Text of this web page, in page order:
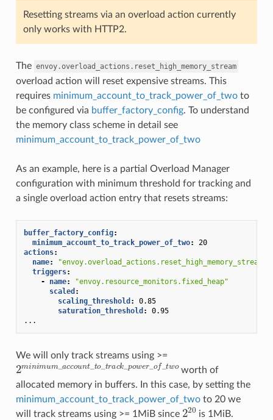
Resetting streams via an overload action currently
only works with HTTP2.
The envoy.overload_actions.reset_high_memory_stream
overload action will reset expensive streams. This
requires minimum_account_to_track_power_of_twoto
be configured via buffer_factory_config. To understand
the memory class scheme in detail see
minimum_account_to_track_power_of_two
As an example, here is a partial Overload Manager
configuration with minimum threshold for tracking and
a single overload action entry that resets streams:
buffer_factory_config:
minimum_account_to_track_power_of_two:
20
actions:
name:
"envoy.overload_actions.reset_high_memory_stream"
triggers:
-
name:
"envoy.resource_monitors.fixed_heap"
scaled :
scaling_threshold :
0.85
saturation_threshold :
0.95
...
We will only track streams using >=
2minimu m_acc ount_t o_track _po er_ f
worth of
allocated memory in buffers. In this case, by setting the
minimum_account_to_track_power_of_twoto 20 we
will track streams using >= 1MiB since 220is 1MiB.